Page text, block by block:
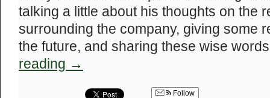
talking a little about his thoughts on the
surrounding the company, giving some
the future, and sharing these wise
reading →
Follow